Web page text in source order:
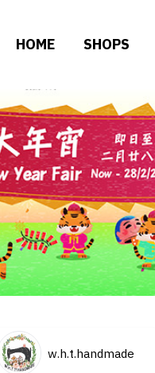
HOME SHOPS
w.h.t.handmade